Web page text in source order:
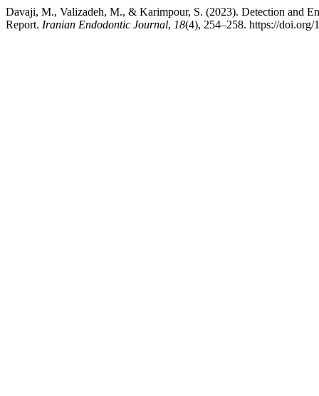
Davaji, M., Valizadeh, M., & Karimpour, S. (2023). Detection and
Report. Iranian Endodontic Journal, 18(4), 254–258. https://